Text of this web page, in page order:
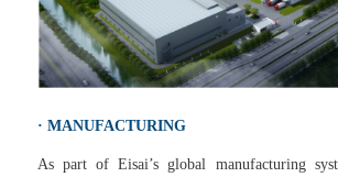
· MANUFACTURING
As part of Eisai’s global manufacturing